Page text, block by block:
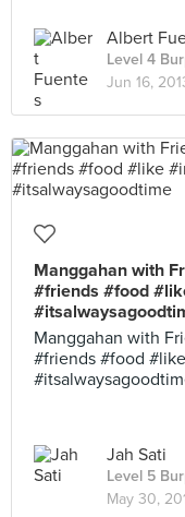
Albert
Level 4
Jun 16,
Manggahan with
#friends #food
Manggahan with
#friends #food
Jah Sati
Level 5
May 30,